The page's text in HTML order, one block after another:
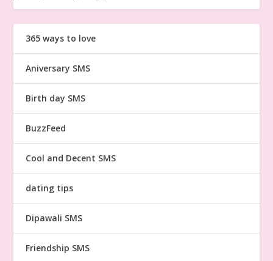
365 ways to love
Aniversary SMS
Birth day SMS
BuzzFeed
Cool and Decent SMS
dating tips
Dipawali SMS
Friendship SMS